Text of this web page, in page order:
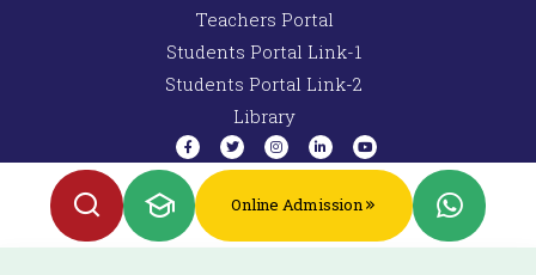
Teachers Portal
Students Portal Link-1
Students Portal Link-2
Library
Online Admission